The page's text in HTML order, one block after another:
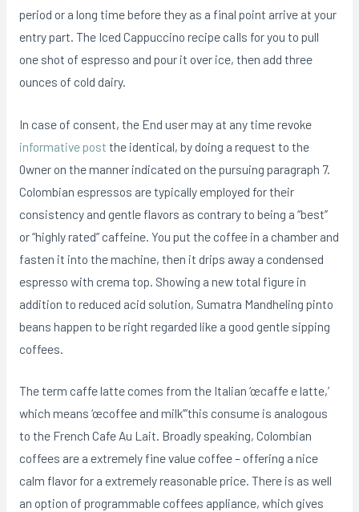
period or a long time before they as a final point arrive at your
entry part. The Iced Cappuccino recipe caIls for you to pull
one shot of espresso and pour it over ice, then add three
ounces of cold dairy.
In case of consent, the End user may at any time revoke
informative post the identical, by doing a request to the
0wner on the manner indicated on the pursuing paragraph 7.
Colombian espressos are typically employed for their
consistency and gentle flavors as contrary to being a “best”
or “highly rated” caffeine. You put the coffee in a chamber and
fasten it into the machine, then it drips away a condensed
espresso with crema top. Showing a new total figure in
addition to reduced acid solution, Sumatra Mandheling pinto
beans happen to be right regarded like a good gentle sipping
coffees.
The term caffe latte comes from the Italian ‘œcaffe e latte,’
which means ‘œcoffee and milk’”this consume is analogous
to the French Cafe Au Lait. Broadly speaking, Colombian
coffees are a extremely fine value coffee – offering a nice
calm flavor for a extremely reasonable price. There is as well
an option of programmable coffees appliance, which gives